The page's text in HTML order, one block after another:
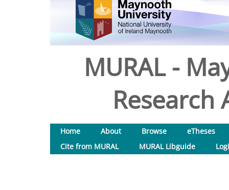
MURAL -
Research
Home About Browse
eTheses
Cite from MURAL
MURAL Libguide